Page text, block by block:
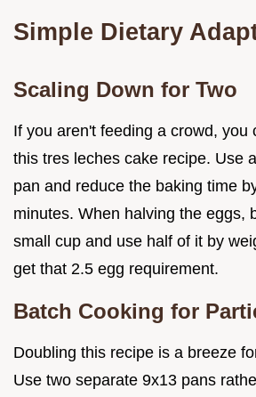
Simple Dietary
Scaling Down for Two
If you aren't feeding a crowd, you
this tres leches cake recipe. Use
pan and reduce the baking time
minutes. When halving the eggs,
small cup and use half of it by
get that 2.5 egg requirement.
Batch Cooking for
Doubling this recipe is a breeze
Use two separate 9x13 pans